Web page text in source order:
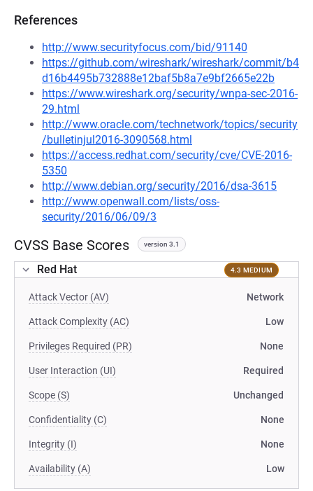
References
http://www.securityfocus.com/bid/91140
https://github.com/wireshark/wireshark/commit/b4
d16b4495b732888e12baf5b8a7e9bf2665e22b
https://www.wireshark.org/security/wnpa-sec-2016-
29.html
http://www.oracle.com/technetwork/topics/security
/bulletinjul2016-3090568.html
https://access.redhat.com/security/cve/CVE-2016-
5350
http://www.debian.org/security/2016/dsa-3615
http://www.openwall.com/lists/oss-
security/2016/06/09/3
CVSS Base Scores version 3.1
Red Hat 4.3 MEDIUM
Attack Vector (AV) Network
Attack Complexity (AC) Low
Privileges Required (PR) None
User Interaction (UI) Required
Scope (S) Unchanged
Confidentiality (C) None
Integrity (I) None
Availability (A) Low